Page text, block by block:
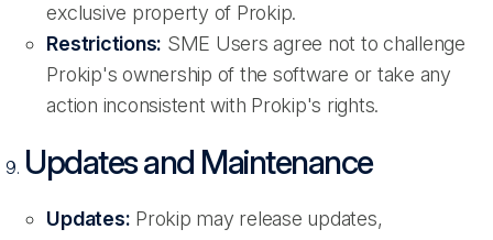
exclusive property of Prokip.
Restrictions: SME Users agree not to challenge
Prokip's ownership of the software or take any
action inconsistent with Prokip's rights.
Updates and Maintenance
Updates: Prokip may release updates,